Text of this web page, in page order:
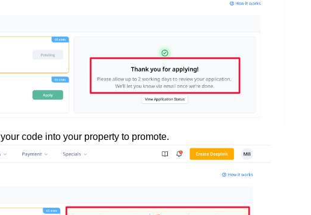
your code into your property to promote.